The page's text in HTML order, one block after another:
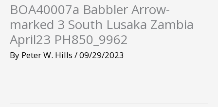
BOA40007a Babbler Arrow-
marked 3 South Lusaka Zambia
April23 PH850_9962
By Peter W. Hills /09/29/2023